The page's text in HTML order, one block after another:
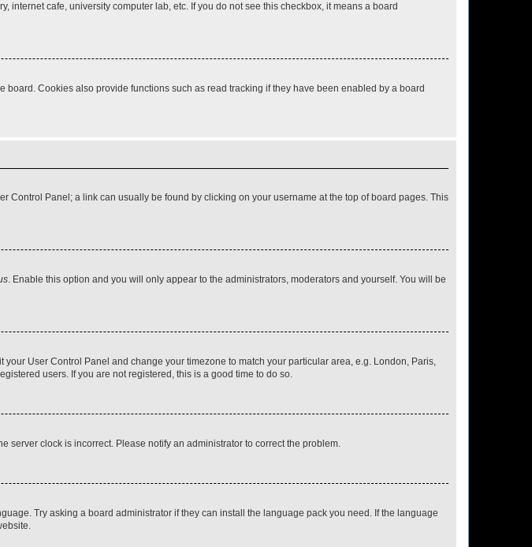
cafe, university computer lab, etc. If you do not see this checkbox, it means a board
Cookies also provide functions such as read tracking if they have been enabled by a board
Control Panel; a link can usually be found by clicking on your username at the top of board pages. This
. Enable this option and you will only appear to the administrators, moderators and yourself. You will be
User Control Panel and change your timezone to match your particular area, e.g. London, Paris,
users. If you are not registered, this is a good time to do so.
server clock is incorrect. Please notify an administrator to correct the problem.
Try asking a board administrator if they can install the language pack you need. If the language